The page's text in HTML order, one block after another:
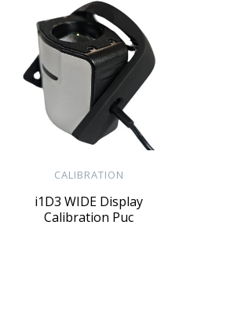
CALIBRATION
i1D3 WIDE Display
Calibration Puc